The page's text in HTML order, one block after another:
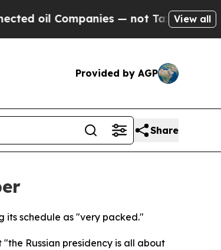
Companies — not Taxpayers — the
View all
Provided by AGP
Share
its schedule as "very packed."
Russian presidency is all about